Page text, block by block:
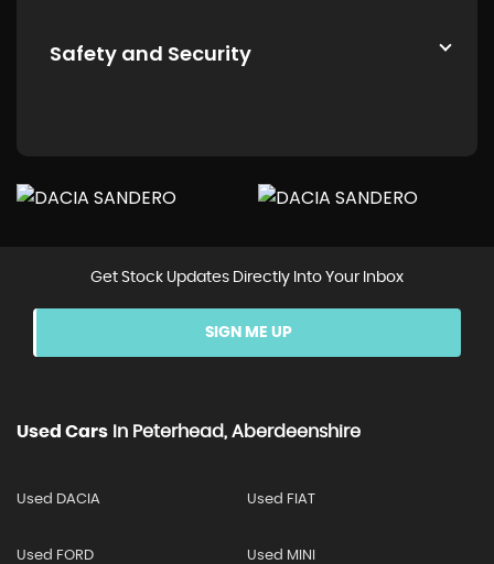
Safety and Security
Get Stock Updates Directly Into Your Inbox
SIGN ME UP
Used Cars In Peterhead, Aberdeenshire
Used DACIA Used FIAT
Used FORD Used MINI